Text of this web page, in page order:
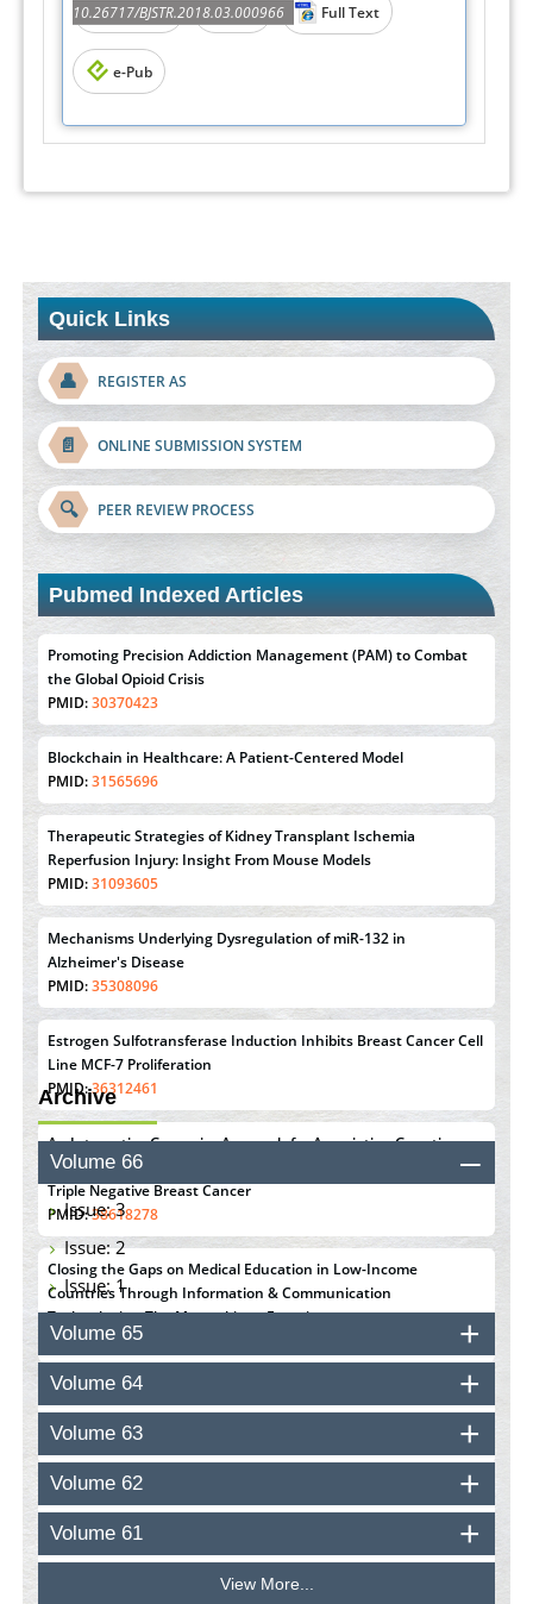
10.26717/BJSTR.2018.03.000966
Abstract PDF Full Text
e-Pub
Quick Links
👤 REGISTER AS
📄 ONLINE SUBMISSION SYSTEM
🔍 PEER REVIEW PROCESS
Pubmed Indexed Articles
Promoting Precision Addiction Management (PAM) to Combat
the Global Opioid Crisis
PMID:30370423
Blockchain in Healthcare: A Patient-Centered Model
PMID:31565696
Therapeutic Strategies of Kidney Transplant Ischemia
Reperfusion Injury: Insight From Mouse Models
PMID:31093605
Mechanisms Underlying Dysregulation of miR-132 in
Alzheimer's Disease
PMID:35308096
Estrogen Sulfotransferase Induction Inhibits Breast Cancer Cell
Line MCF-7 Proliferation
PMID:36312461
An Integrative Genomics Approach for Associating Genetic
Susceptibility with the Tumor Immune Microenvironment in
Triple Negative Breast Cancer
PMID:38618278
Closing the Gaps on Medical Education in Low-Income
Countries Through Information & Communication
Technologies: The Mozambique Experience
PMID:37448758
Effect of serum on SmartFlare™ RNA Probes uptake and
detection in cultured human cells
PMID:32851205
Polyurethane Membranes
PMID:33738429
Archive
Volume 66
Issue: 3
Issue: 2
Issue: 1
Volume 65
Volume 64
Volume 63
Volume 62
Volume 61
View More...